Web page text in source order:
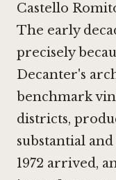
Castello
The early
precisely
Decanter's
benchmark
districts,
substantial
1972 arrived,